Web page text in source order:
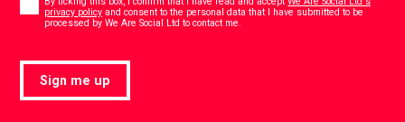
privacy policy and consent to the personal data that I have submitted to be
processed by We Are Social Ltd to contact me.
Sign me up